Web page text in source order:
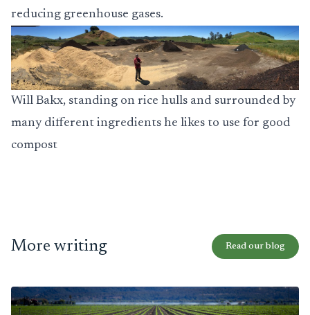
reducing greenhouse gases.
Will Bakx, standing on rice hulls and surrounded by
many different ingredients he likes to use for good
compost
More writing Read our blog